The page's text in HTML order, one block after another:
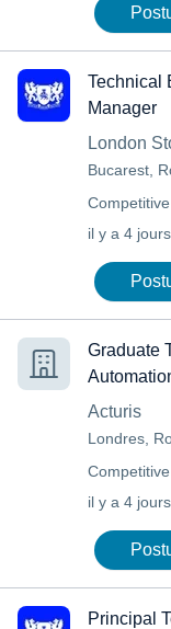
Technical
Manager
London
Bucarest,
Competitive
il y a 4 jours
Graduate
Acturis
Londres,
Competitive
il y a 4 jours
Principal